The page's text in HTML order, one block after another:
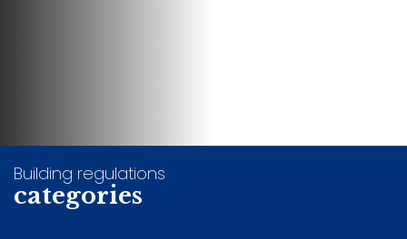
Building regulations
categories